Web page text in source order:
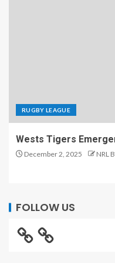
RUGBY LEAGUE
Wests Tigers
December 2, 2025 NRL
FOLLOW US